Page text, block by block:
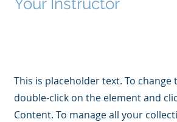
Your Instructor
This is placeholder text. To change
double-click on the element and
Content. To manage all your